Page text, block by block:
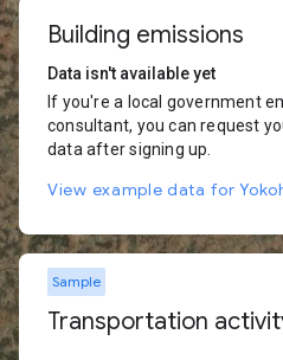
Building emissions
Data isn't available yet
If you're a local government
consultant, you can request
data after signing up.
View example data for
Sample
Transportation